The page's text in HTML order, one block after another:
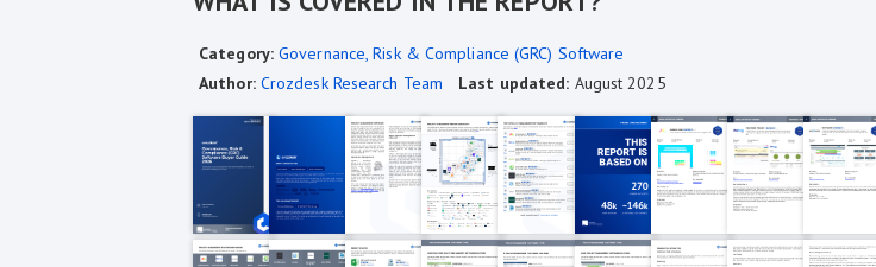
Category: Governance, Risk & Compliance (GRC) Software
Author: Crozdesk Research Team Last updated: August 2025